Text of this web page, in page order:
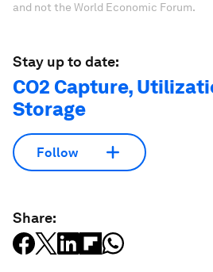
and not the World Economic Forum.
Stay up to date:
CO2 Capture,
Storage
Follow
Share: